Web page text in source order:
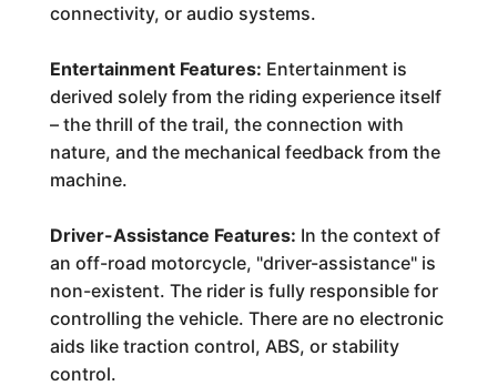
connectivity, or audio systems.
Entertainment Features: Entertainment is
derived solely from the riding experience itself
– the thrill of the trail, the connection with
nature, and the mechanical feedback from the
machine.
Driver-Assistance Features: In the context of
an off-road motorcycle, "driver-assistance" is
non-existent. The rider is fully responsible for
controlling the vehicle. There are no electronic
aids like traction control, ABS, or stability
control.